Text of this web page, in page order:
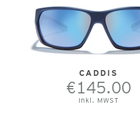
CADDIS
€145.00
Inkl. MWST